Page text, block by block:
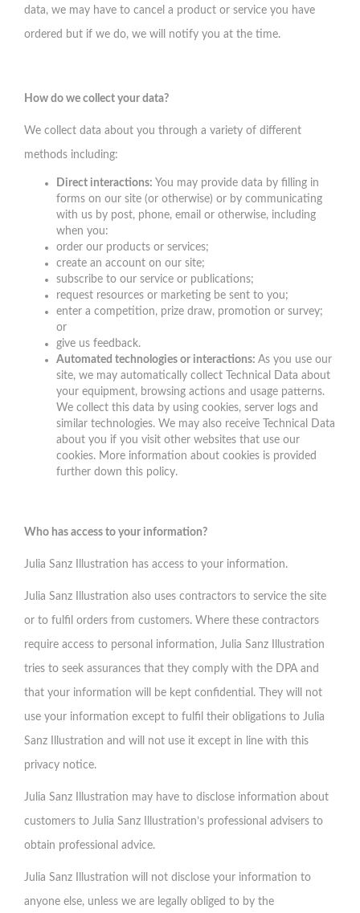
data, we may have to cancel a product or service you have
ordered but if we do, we will notify you at the time.
How do we collect your data?
We collect data about you through a variety of different
methods including:
Direct interactions: You may provide data by filling in
forms on our site (or otherwise) or by communicating
with us by post, phone, email or otherwise, including
when you:
order our products or services;
create an account on our site;
subscribe to our service or publications;
request resources or marketing be sent to you;
enter a competition, prize draw, promotion or survey;
or
give us feedback.
Automated technologies or interactions: As you use our
site, we may automatically collect Technical Data about
your equipment, browsing actions and usage patterns.
We collect this data by using cookies, server logs and
similar technologies. We may also receive Technical Data
about you if you visit other websites that use our
cookies. More information about cookies is provided
further down this policy.
Who has access to your information?
Julia Sanz Illustration has access to your information.
Julia Sanz Illustration also uses contractors to service the site
or to fulfil orders from customers. Where these contractors
require access to personal information, Julia Sanz Illustration
tries to seek assurances that they comply with the DPA and
that your information will be kept confidential. They will not
use your information except to fulfil their obligations to Julia
Sanz Illustration and will not use it except in line with this
privacy notice.
Julia Sanz Illustration may have to disclose information about
customers to Julia Sanz Illustration’s professional advisers to
obtain professional advice.
Julia Sanz Illustration will not disclose your information to
anyone else, unless we are legally obliged to by the